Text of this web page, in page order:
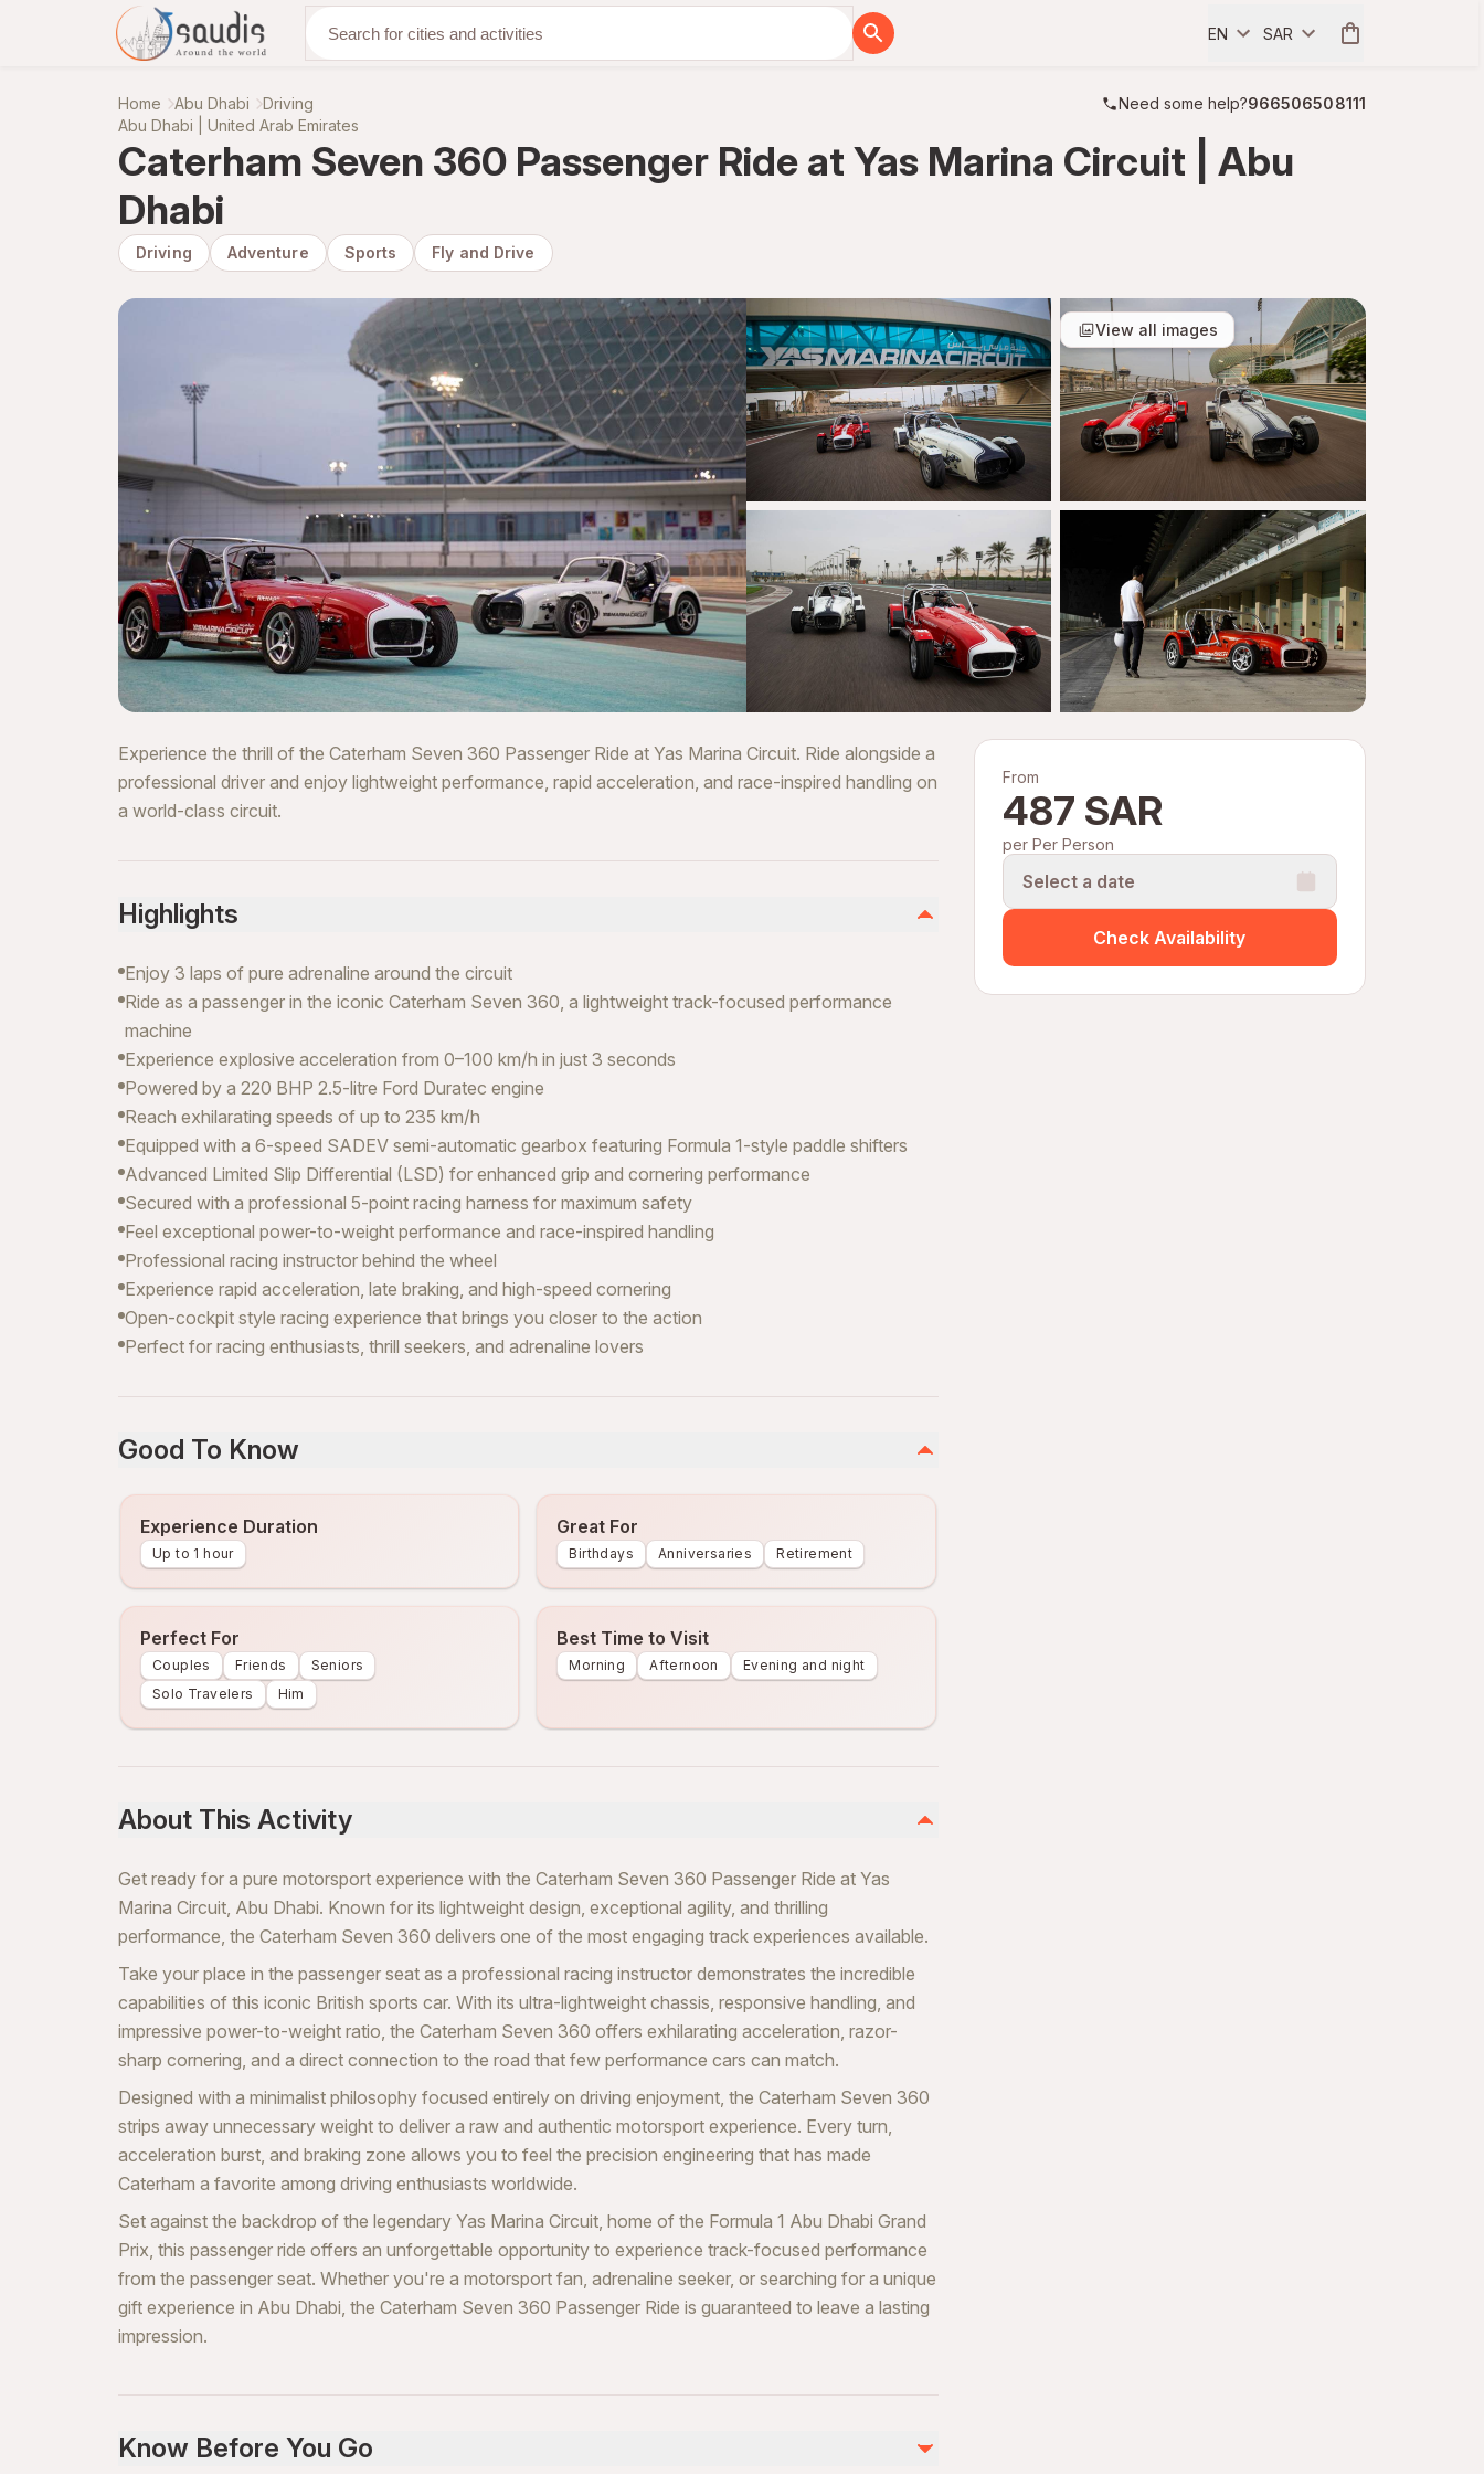
Discover with us EN SAR
Home Abu Dhabi Driving Need some help?966506508111
Abu Dhabi | United Arab Emirates
Caterham Seven 360 Passenger Ride at Yas Marina Circuit | Abu
Dhabi
Driving Adventure Sports Fly and Drive
View all images
From
487 SAR
per Per Person
Select a date
Check Availability
Experience the thrill of the Caterham Seven 360 Passenger Ride at Yas Marina Circuit. Ride alongside a
professional driver and enjoy lightweight performance, rapid acceleration, and race-inspired handling on
a world-class circuit.
Highlights
Enjoy 3 laps of pure adrenaline around the circuit
Ride as a passenger in the iconic Caterham Seven 360, a lightweight track-focused performance
machine
Experience explosive acceleration from 0–100 km/h in just 3 seconds
Powered by a 220 BHP 2.5-litre Ford Duratec engine
Reach exhilarating speeds of up to 235 km/h
Equipped with a 6-speed SADEV semi-automatic gearbox featuring Formula 1-style paddle shifters
Advanced Limited Slip Differential (LSD) for enhanced grip and cornering performance
Secured with a professional 5-point racing harness for maximum safety
Feel exceptional power-to-weight performance and race-inspired handling
Professional racing instructor behind the wheel
Experience rapid acceleration, late braking, and high-speed cornering
Open-cockpit style racing experience that brings you closer to the action
Perfect for racing enthusiasts, thrill seekers, and adrenaline lovers
Good To Know
Experience Duration
Up to 1 hour
Great For
Birthdays Anniversaries Retirement
Perfect For
Couples Friends
Seniors
Solo Travelers
Him
Best Time to Visit
Morning Afternoon Evening and night
About This Activity
Get ready for a pure motorsport experience with the Caterham Seven 360 Passenger Ride at Yas
Marina Circuit, Abu Dhabi. Known for its lightweight design, exceptional agility, and thrilling
performance, the Caterham Seven 360 delivers one of the most engaging track experiences available.
Take your place in the passenger seat as a professional racing instructor demonstrates the incredible
capabilities of this iconic British sports car. With its ultra-lightweight chassis, responsive handling, and
impressive power-to-weight ratio, the Caterham Seven 360 offers exhilarating acceleration, razor-
sharp cornering, and a direct connection to the road that few performance cars can match.
Designed with a minimalist philosophy focused entirely on driving enjoyment, the Caterham Seven 360
strips away unnecessary weight to deliver a raw and authentic motorsport experience. Every turn,
acceleration burst, and braking zone allows you to feel the precision engineering that has made
Caterham a favorite among driving enthusiasts worldwide.
Set against the backdrop of the legendary Yas Marina Circuit, home of the Formula 1 Abu Dhabi Grand
Prix, this passenger ride offers an unforgettable opportunity to experience track-focused performance
from the passenger seat. Whether you're a motorsport fan, adrenaline seeker, or searching for a unique
gift experience in Abu Dhabi, the Caterham Seven 360 Passenger Ride is guaranteed to leave a lasting
impression.
Know Before You Go